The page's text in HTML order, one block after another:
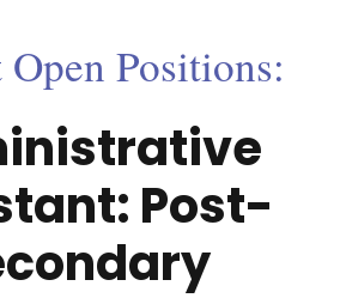
Positions:
Post-